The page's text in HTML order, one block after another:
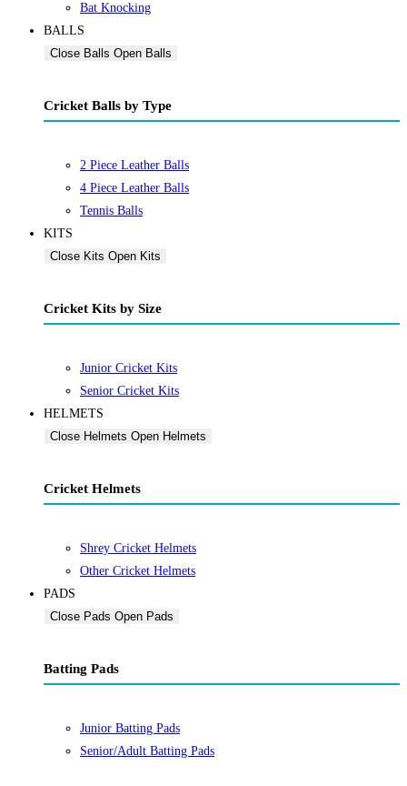
Bat Knocking
BALLS
Close Balls Open Balls
Cricket Balls by Type
2 Piece Leather Balls
4 Piece Leather Balls
Tennis Balls
KITS
Close Kits Open Kits
Cricket Kits by Size
Junior Cricket Kits
Senior Cricket Kits
HELMETS
Close Helmets Open Helmets
Cricket Helmets
Shrey Cricket Helmets
Other Cricket Helmets
PADS
Close Pads Open Pads
Batting Pads
Junior Batting Pads
Senior/Adult Batting Pads